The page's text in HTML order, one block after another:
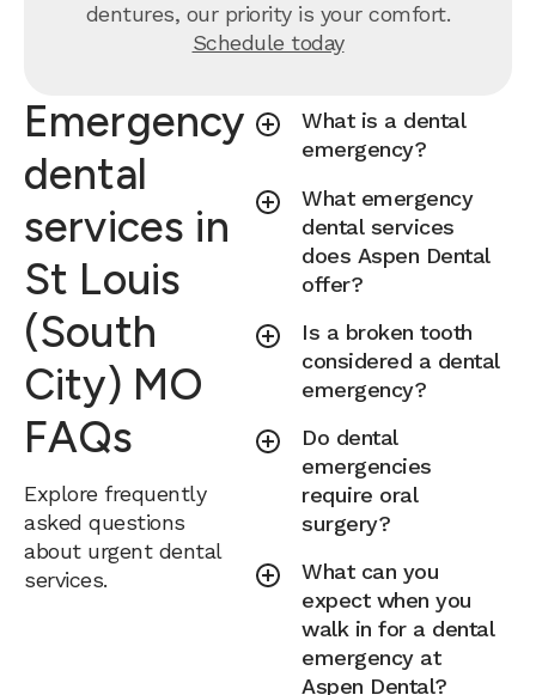
dentures, our priority is your comfort.
Schedule today
Emergency
dental
services in
St Louis
(South
City) MO
FAQs
Explore frequently
asked questions
about urgent dental
services.
What is a dental
emergency?
What emergency
dental services
does Aspen Dental
offer?
Is a broken tooth
considered a dental
emergency?
Do dental
emergencies
require oral
surgery?
What can you
expect when you
walk in for a dental
emergency at
Aspen Dental?